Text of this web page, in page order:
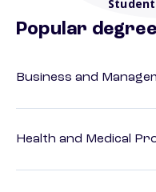
Popular
Business and
Health and Medical